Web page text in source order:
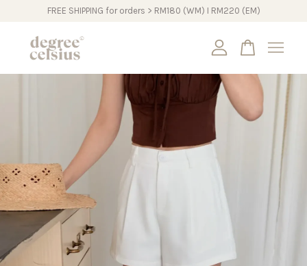
FREE SHIPPING for orders > RM180 (WM) I RM220 (EM)
Your cart is currently empty.
CONTINUE SHOPPING